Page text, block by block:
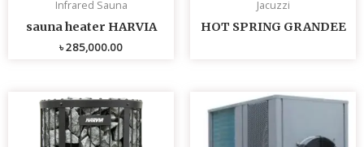
Infrared Sauna
sauna heater HARVIA
৳285,000.00
Jacuzzi
HOT SPRING GRANDEE